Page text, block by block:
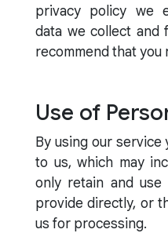
privacy policy we
data we collect and
recommend that you
Use of
By using our
to us, which may
only retain and
provide directly, or
us for processing.